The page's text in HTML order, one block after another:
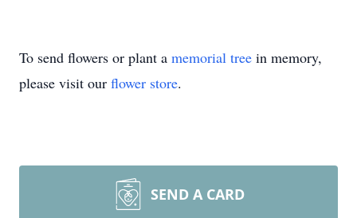
To send flowers or plant a memorial tree in memory,
please visit our flower store.
SEND A CARD